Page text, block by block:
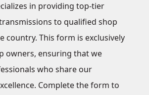
in providing top-tier
to qualified shop
country. This form is exclusively
owners, ensuring that we
who share our
Complete the form to